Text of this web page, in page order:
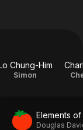
Chung-Him
Simon
Elements
Douglas